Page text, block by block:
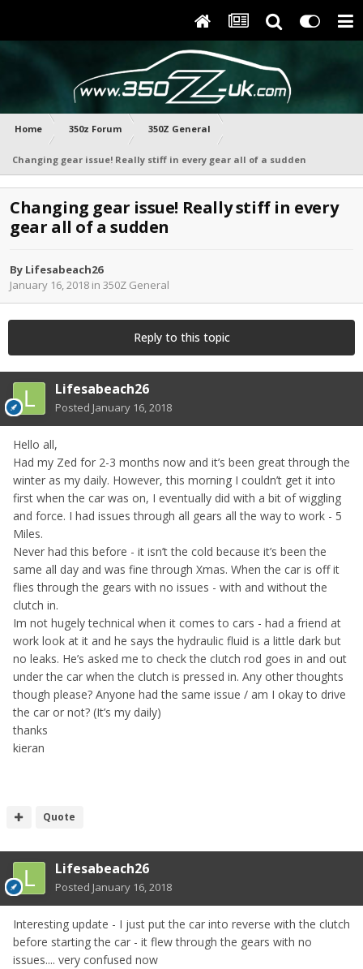
Home 350z Forum 350Z General
Changing gear issue! Really stiff in every gear all of a sudden
Changing gear issue! Really stiff in every
gear all of a sudden
By Lifesabeach26
January 16, 2018 in 350Z General
Reply to this topic
Lifesabeach26
Posted January 16, 2018
Hello all,
Had my Zed for 2-3 months now and it’s been great through the
winter as my daily. However, this morning I couldn’t get it into
first when the car was on, I eventually did with a bit of wiggling
and force. I had issues through all gears all the way to work - 5
Miles.
Never had this before - it isn’t the cold because it’s been the
same all day and was fine through Xmas. When the car is off it
flies through the gears with no issues - with and without the
clutch in.
Im not hugely technical when it comes to cars - had a friend at
work look at it and he says the hydraulic fluid is a little dark but
no leaks. He’s asked me to check the clutch rod goes in and out
under the car when the clutch is pressed in. Any other thoughts
though please? Anyone had the same issue / am I okay to drive
the car or not? (It’s my daily)
thanks
kieran
Quote
Lifesabeach26
Posted January 16, 2018
Interesting update - I just put the car into reverse with the clutch
before starting the car - it flew through the gears with no
issues.... very confused now